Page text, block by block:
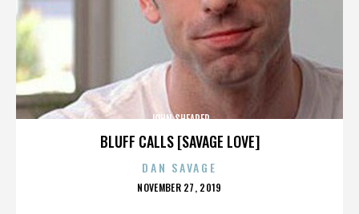
BLUFF CALLS [SAVAGE LOVE]
JOHN SHEARER
DAN SAVAGE
POSTED
NOVEMBER 27, 2019